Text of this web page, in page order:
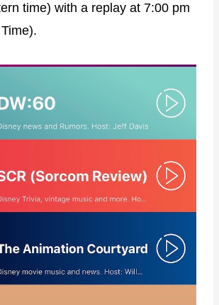
time) with a replay at 7:00 pm